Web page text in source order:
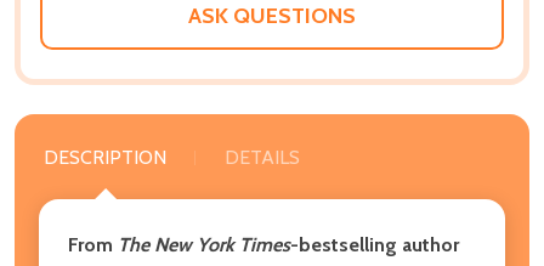
ASK QUESTIONS
DESCRIPTION DETAILS
From The New York Times-bestselling author